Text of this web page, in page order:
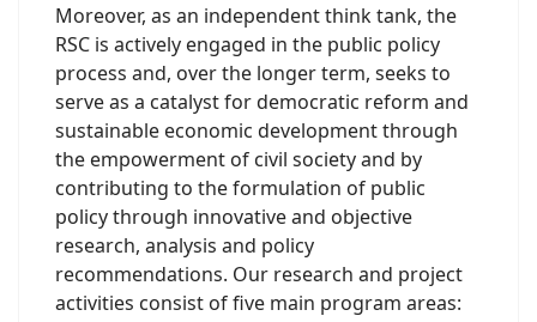
Moreover, as an independent think tank, the
RSC is actively engaged in the public policy
process and, over the longer term, seeks to
serve as a catalyst for democratic reform and
sustainable economic development through
the empowerment of civil society and by
contributing to the formulation of public
policy through innovative and objective
research, analysis and policy
recommendations. Our research and project
activities consist of five main program areas: